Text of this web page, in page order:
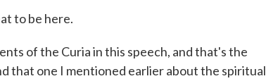
to be here.
of the Curia in this speech, and that's the
that one I mentioned earlier about the spiritual